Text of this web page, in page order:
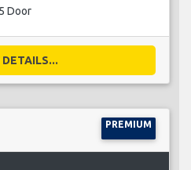
5 Door
DETAILS...
PREMIUM